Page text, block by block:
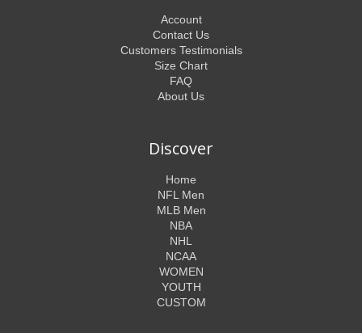
Account
Contact Us
Customers Testimonials
Size Chart
FAQ
About Us
Discover
Home
NFL Men
MLB Men
NBA
NHL
NCAA
WOMEN
YOUTH
CUSTOM